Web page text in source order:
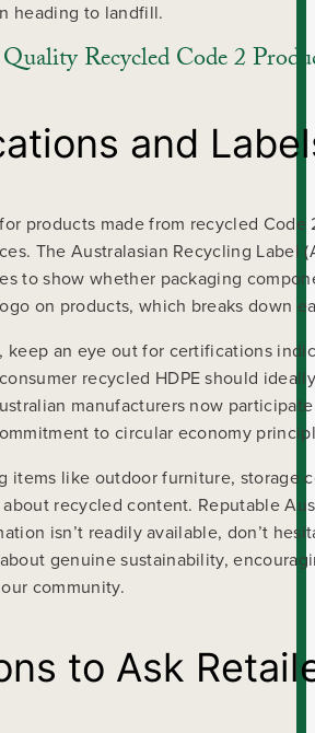
heading to landfill.
Recycled Code 2
and
products made from recycled
The Australasian Recycling Label
to show whether packaging
on products, which breaks down
keep an eye out for certifications
recycled HDPE should
manufacturers now
to circular economy
items like outdoor furniture, storage
recycled content. Reputable
isn’t readily available, don’t
genuine sustainability,
community.
to Ask